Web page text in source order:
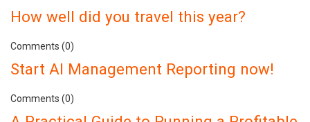
How well did you travel this year?
Comments (0)
Start AI Management Reporting now!
Comments (0)